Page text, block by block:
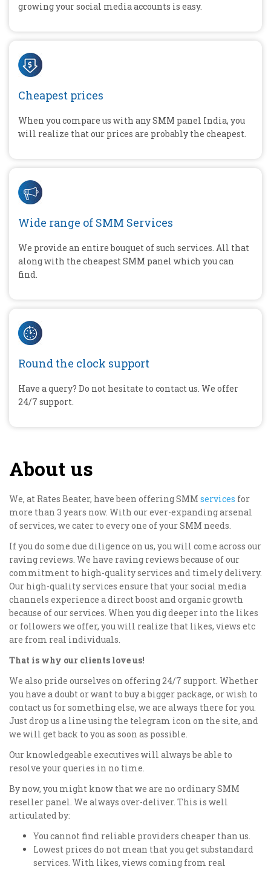
growing your social media accounts is easy.
Cheapest prices
When you compare us with any SMM panel India, you
will realize that our prices are probably the cheapest.
Wide range of SMM Services
We provide an entire bouquet of such services. All that
along with the cheapest SMM panel which you can
find.
Round the clock support
Have a query? Do not hesitate to contact us. We offer
24/7 support.
About us
We, at Rates Beater, have been offering SMM services for
more than 3 years now. With our ever-expanding arsenal
of services, we cater to every one of your SMM needs.
If you do some due diligence on us, you will come across our
raving reviews. We have raving reviews because of our
commitment to high-quality services and timely delivery.
Our high-quality services ensure that your social media
channels experience a direct boost and organic growth
because of our services. When you dig deeper into the likes
or followers we offer, you will realize that likes, views etc
are from real individuals.
That is why our clients love us!
We also pride ourselves on offering 24/7 support. Whether
you have a doubt or want to buy a bigger package, or wish to
contact us for something else, we are always there for you.
Just drop us a line using the telegram icon on the site, and
we will get back to you as soon as possible.
Our knowledgeable executives will always be able to
resolve your queries in no time.
By now, you might know that we are no ordinary SMM
reseller panel. We always over-deliver. This is well
articulated by:
You cannot find reliable providers cheaper than us.
Lowest prices do not mean that you get substandard
services. With likes, views coming from real